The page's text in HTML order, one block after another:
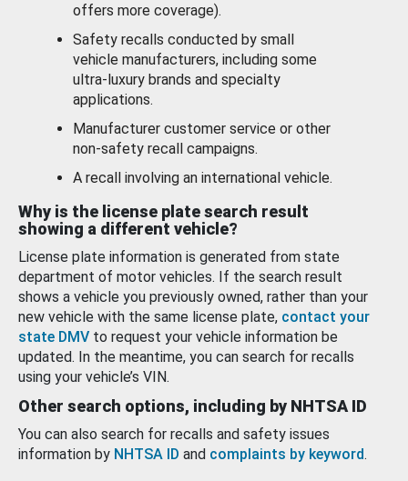
offers more coverage).
Safety recalls conducted by small
vehicle manufacturers, including some
ultra-luxury brands and specialty
applications.
Manufacturer customer service or other
non-safety recall campaigns.
A recall involving an international vehicle.
Why is the license plate search result
showing a different vehicle?
License plate information is generated from state
department of motor vehicles. If the search result
shows a vehicle you previously owned, rather than your
new vehicle with the same license plate, contact your
state DMV to request your vehicle information be
updated. In the meantime, you can search for recalls
using your vehicle’s VIN.
Other search options, including by NHTSA ID
You can also search for recalls and safety issues
information by NHTSA ID and complaints by keyword.